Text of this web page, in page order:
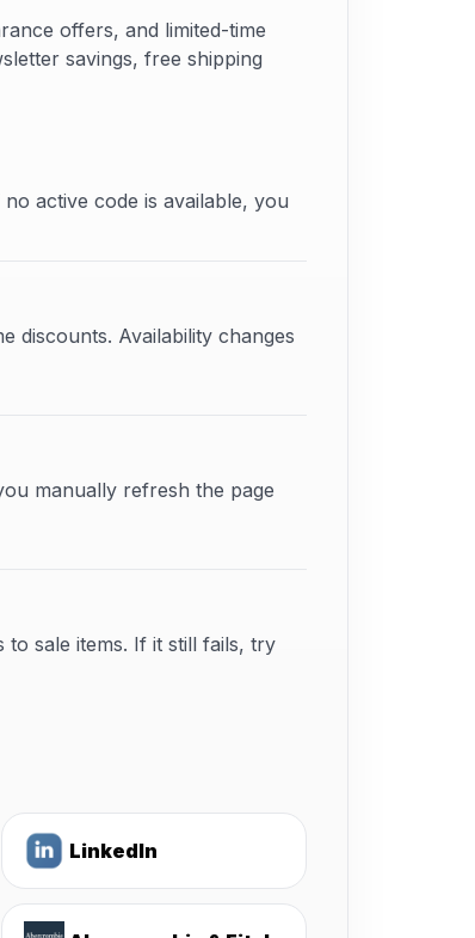
offers, and limited-time
savings, free shipping
active code is available, you
discounts. Availability changes
manually refresh the page
sale items. If it still fails, try
LinkedIn